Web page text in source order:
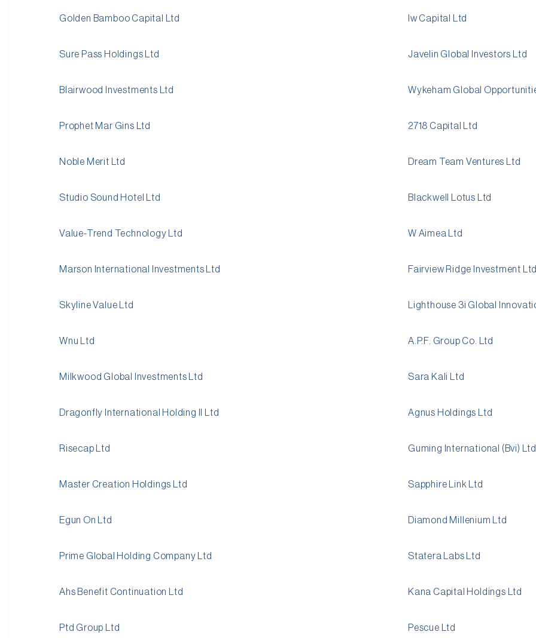
Golden Bamboo Capital Ltd
Sure Pass Holdings Ltd
Blairwood Investments Ltd
Prophet Mar Gins Ltd
Noble Merit Ltd
Studio Sound Hotel Ltd
Value-Trend Technology Ltd
Marson International Investments Ltd
Skyline Value Ltd
Wnu Ltd
Milkwood Global Investments Ltd
Dragonfly International Holding II Ltd
Risecap Ltd
Master Creation Holdings Ltd
Egun On Ltd
Prime Global Holding Company Ltd
Ahs Benefit Continuation Ltd
Ptd Group Ltd
Iw Capital Ltd
Javelin Global Investors Ltd
Wykeham Global
2718 Capital Ltd
Dream Team Ventures Ltd
Blackwell Lotus Ltd
W Aimea Ltd
Fairview Ridge Investment Ltd
Lighthouse 3i Global
A.P.F. Group Co. Ltd
Sara Kali Ltd
Agnus Holdings Ltd
Guming International (Bvi) Ltd
Sapphire Link Ltd
Diamond Millenium Ltd
Statera Labs Ltd
Kana Capital Holdings Ltd
Pescue Ltd